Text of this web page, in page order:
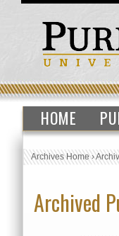
HOME
Archives Home›
Archived